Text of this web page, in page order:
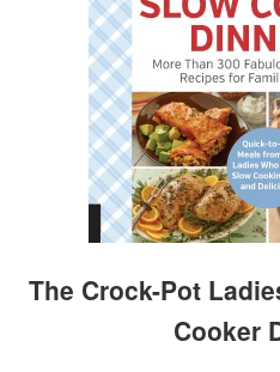
The Crock-Pot
Cooker